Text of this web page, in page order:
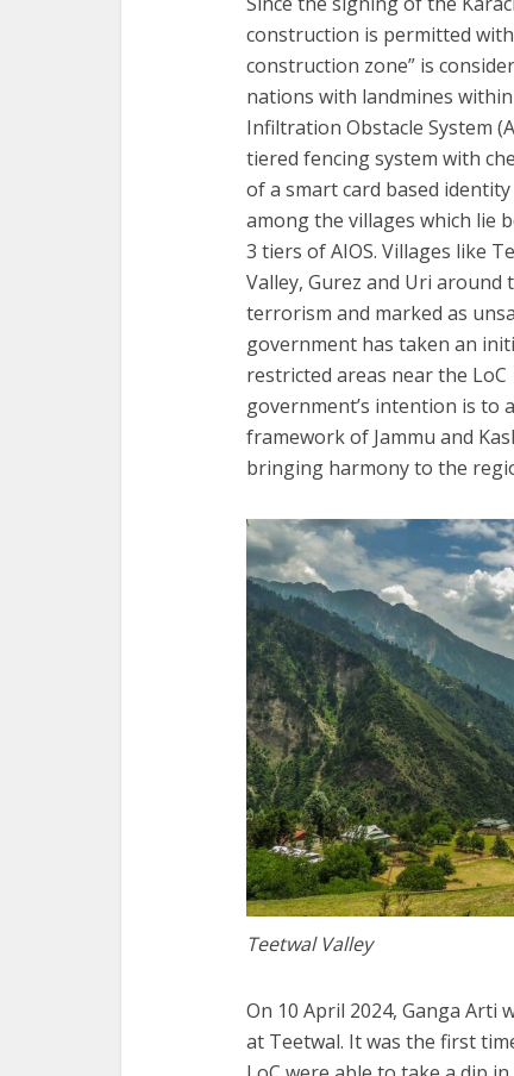
construction is permitted
construction zone” is
nations with landmines
Infiltration Obstacle System
tiered fencing system with
of a smart card based
among the villages which lie
3 tiers of AIOS. Villages like
Valley, Gurez and Uri
terrorism and marked as
government has taken an
restricted areas near the
government’s intention is to
framework of Jammu and
bringing harmony to the
Teetwal Valley
On 10 April 2024, Ganga
at Teetwal. It was the first